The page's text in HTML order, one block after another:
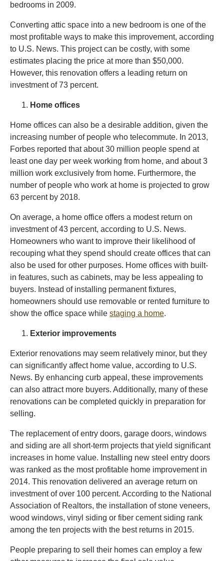
bedrooms in 2009.
Converting attic space into a new bedroom is one of the
most profitable ways to make this improvement, according
to U.S. News. This project can be costly, with some
estimates placing the price at more than $50,000.
However, this renovation offers a leading return on
investment of 73 percent.
Home offices
Home offices can also be a desirable addition, given the
increasing number of people who telecommute. In 2013,
Forbes reported that about 30 million people spend at
least one day per week working from home, and about 3
million work exclusively from home. Furthermore, the
number of people who work at home is projected to grow
63 percent by 2018.
On average, a home office offers a modest return on
investment of 43 percent, according to U.S. News.
Homeowners who want to improve their likelihood of
recouping what they spend should create offices that can
also be used for other purposes. Home offices with built-
in features, such as cabinets, may be less appealing to
buyers. Instead of installing permanent fixtures,
homeowners should use removable or rented furniture to
show the office space while staging a home.
Exterior improvements
Exterior renovations may seem relatively minor, but they
can significantly affect home value, according to U.S.
News. By enhancing curb appeal, these improvements
can also attract more buyers. Additionally, many of these
renovations can be completed quickly in preparation for
selling.
The replacement of entry doors, garage doors, windows
and siding are all short-term projects that yield significant
increases in home value. Installing new steel entry doors
was ranked as the most profitable home improvement in
2014. This renovation delivered an average return on
investment of over 100 percent. According to the National
Association of Realtors, the installation of stone veneers,
wood windows, vinyl siding or fiber cement siding rank
among the ten projects with the best returns in 2015.
People preparing to sell their homes can employ a few